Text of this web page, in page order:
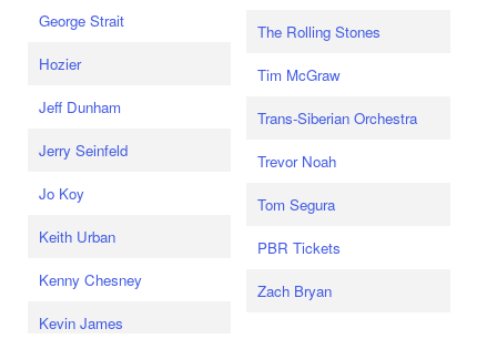
George Strait
Hozier
Jeff Dunham
Jerry Seinfeld
Jo Koy
Keith Urban
Kenny Chesney
Kevin James
The Rolling Stones
Tim McGraw
Trans-Siberian Orchestra
Trevor Noah
Tom Segura
PBR Tickets
Zach Bryan